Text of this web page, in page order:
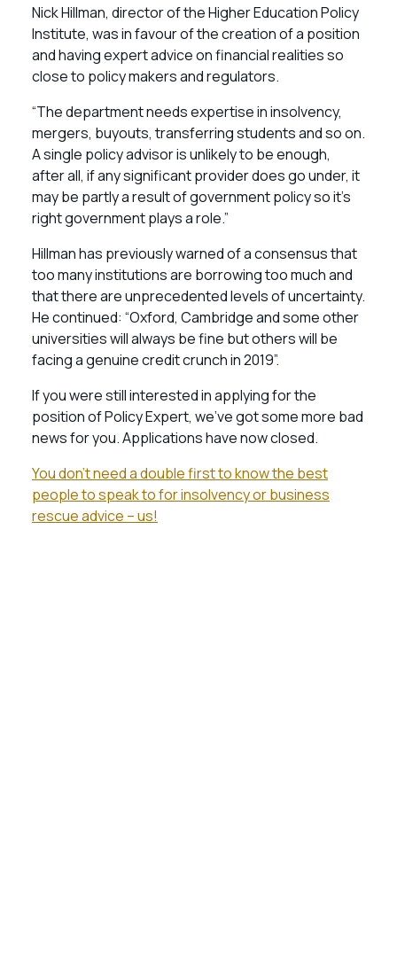
Nick Hillman, director of the Higher Education Policy
Institute, was in favour of the creation of a position
and having expert advice on financial realities so
close to policy makers and regulators.
“The department needs expertise in insolvency,
mergers, buyouts, transferring students and so on.
A single policy advisor is unlikely to be enough,
after all, if any significant provider does go under, it
may be partly a result of government policy so it’s
right government plays a role.”
Hillman has previously warned of a consensus that
too many institutions are borrowing too much and
that there are unprecedented levels of uncertainty.
He continued: “Oxford, Cambridge and some other
universities will always be fine but others will be
facing a genuine credit crunch in 2019”.
If you were still interested in applying for the
position of Policy Expert, we’ve got some more bad
news for you. Applications have now closed.
You don’t need a double first to know the best
people to speak to for insolvency or business
rescue advice – us!